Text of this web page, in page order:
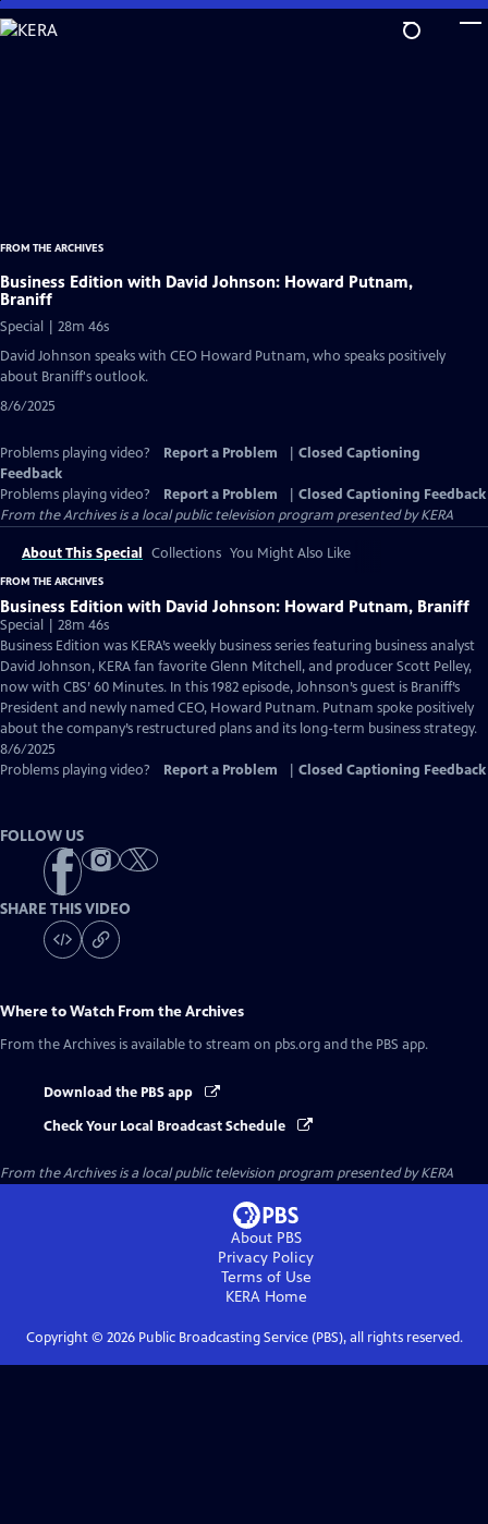
Skip
to
FROM THE ARCHIVES
Business Edition with David Johnson: Howard Putnam,
Braniff
Special | 28m 46s
David Johnson speaks with CEO Howard Putnam, who speaks positively
about Braniff's outlook.
8/6/2025
Problems playing video? Report a Problem
Closed Captioning
Feedback
Problems playing video?
Report a Problem
Closed Captioning Feedback
From the Archivesis a local public television program presented byKERA
About This Special Collections You Might Also Like
FROM THE ARCHIVES
Business Edition with David Johnson: Howard Putnam, Braniff
Special | 28m 46s
Business Edition was KERA’s weekly business series featuring business analyst
David Johnson, KERA fan favorite Glenn Mitchell, and producer Scott Pelley,
now with CBS’ 60 Minutes. In this 1982 episode, Johnson’s guest is Braniff’s
President and newly named CEO, Howard Putnam. Putnam spoke positively
about the company’s restructured plans and its long-term business strategy.
8/6/2025
Problems playing video?
Report a Problem Closed Captioning Feedback
FOLLOW US
SHARE THIS VIDEO
Where to Watch From the Archives
From the Archives is available to stream on pbs.org and the PBS app.
Download the PBS app
Check Your Local Broadcast Schedule
From the Archivesis a local public television program presented byKERA
About PBS
Privacy Policy
Terms of Use
KERAHome
Copyright © 2026Public Broadcasting Service (PBS), all rights reserved.